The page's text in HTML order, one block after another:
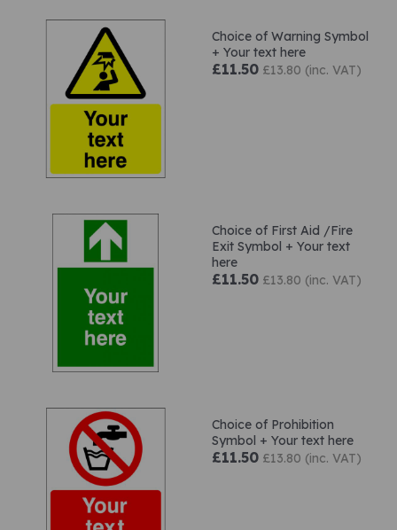
Choice of Warning Symbol
+ Your text here
£11.50 £13.80 (inc. VAT)
Choice of First Aid /Fire
Exit Symbol + Your text
here
£11.50 £13.80 (inc. VAT)
Choice of Prohibition
Symbol + Your text here
£11.50 £13.80 (inc. VAT)